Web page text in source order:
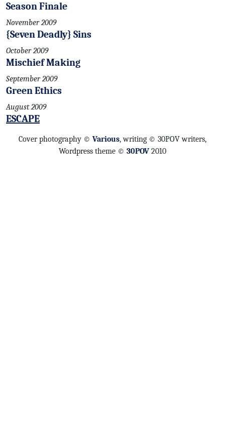
Season Finale
November 2009
{Seven Deadly} Sins
October 2009
Mischief Making
September 2009
Green Ethics
August 2009
ESCAPE
Cover photography © Various, writing © 30POV writers,
Wordpress theme © 30POV 2010